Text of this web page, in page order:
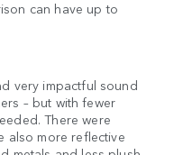
can have up to
very impactful sound
– but with fewer
There were
also more reflective